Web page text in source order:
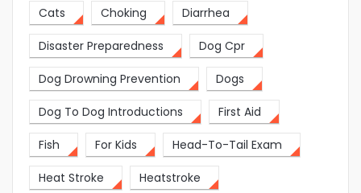
Cats Choking Diarrhea
Disaster Preparedness Dog Cpr
Dog Drowning Prevention Dogs
Dog To Dog Introductions First Aid
Fish For Kids Head-To-Tail Exam
Heat Stroke Heatstroke